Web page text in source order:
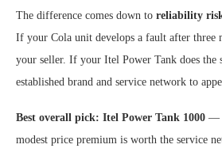
The difference comes down to reliability
If your Cola unit develops a fault after three
your seller. If your Itel Power Tank does the
established brand and service network to
Best overall pick: Itel Power Tank 1000 —
modest price premium is worth the service